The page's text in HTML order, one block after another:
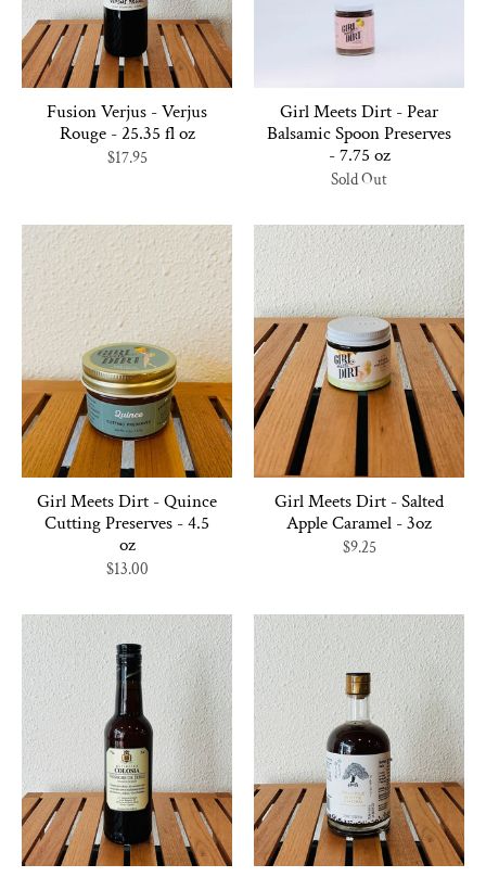
Fusion Verjus - Verjus
Rouge - 25.35 fl oz
$17.95
Girl Meets Dirt - Pear
Balsamic Spoon Preserves
- 7.75 oz
Sold Out
Girl Meets Dirt - Quince
Cutting Preserves - 4.5
oz
$13.00
Girl Meets Dirt - Salted
Apple Caramel - 3oz
$9.25